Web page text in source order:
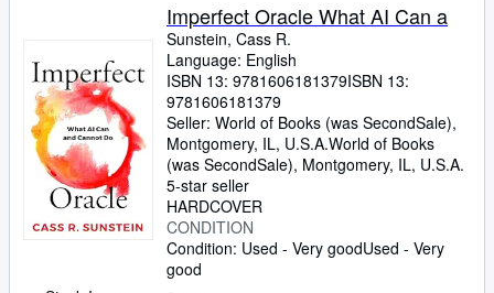
Imperfect Oracle What AI Can a
Sunstein, Cass R.
Language: English
ISBN 13: 9781606181379ISBN 13:
9781606181379
Seller: World of Books (was SecondSale),
Montgomery, IL, U.S.A.World of Books
(was SecondSale), Montgomery, IL, U.S.A.
5-star seller
HARDCOVER
CONDITION
Condition: Used - Very goodUsed - Very
good